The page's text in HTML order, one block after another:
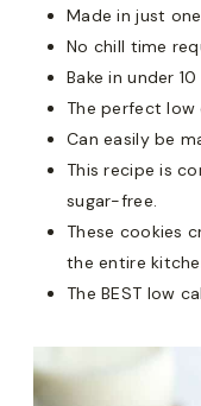
Made in just
No chill time
Bake in under
The perfect low
Can easily be
This recipe is
sugar-free.
These cookies
the entire
The BEST low